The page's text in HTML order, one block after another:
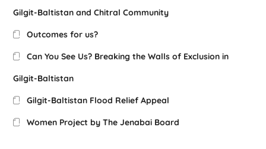
Gilgit-Baltistan and Chitral Community
Outcomes for us?
Can You See Us? Breaking the Walls of Exclusion in
Gilgit-Baltistan
Gilgit-Baltistan Flood Relief Appeal
Women Project by The Jenabai Board